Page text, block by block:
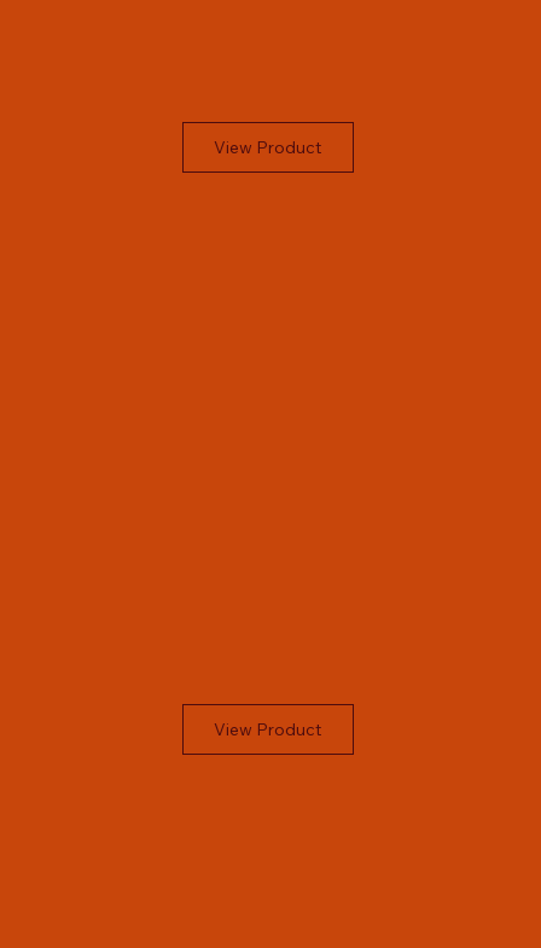
View Product
View Product